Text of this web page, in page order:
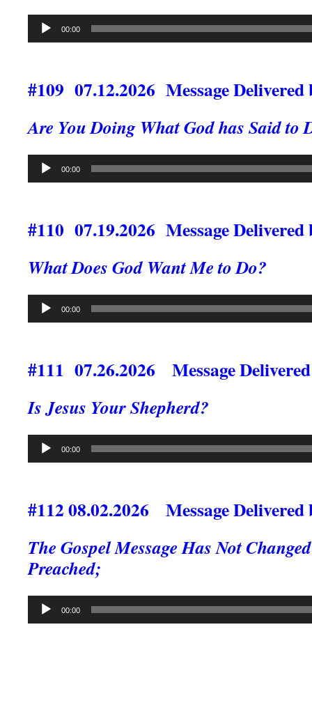
Audio
00:00
#109 07.12.2026 Message
Are You Doing What God has Said to
Audio
00:00
#110 07.19.2026 Message
What Does God Want Me to Do?
Audio
00:00
#111 07.26.2026 Message
Is Jesus Your Shepherd?
Audio
00:00
#112 08.02.2026 Message
The Gospel Message Has Not
Preached;
Audio
00:00